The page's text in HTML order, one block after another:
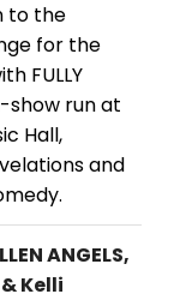
to the
for the
FULLY
show run at
Hall,
and
ANGELS,
Kelli